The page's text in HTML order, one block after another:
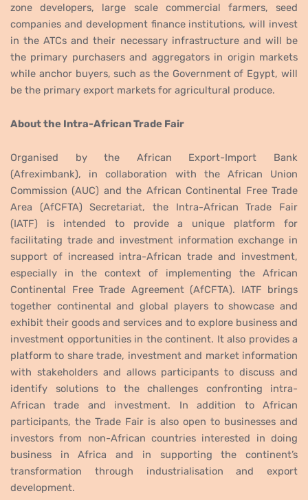
zone developers, large scale commercial farmers, seed
companies and development finance institutions, will invest
in the ATCs and their necessary infrastructure and will be
the primary purchasers and aggregators in origin markets
while anchor buyers, such as the Government of Egypt, will
be the primary export markets for agricultural produce.
About the Intra-African Trade Fair
Organised by the African Export-Import Bank
(Afreximbank), in collaboration with the African Union
Commission (AUC) and the African Continental Free Trade
Area (AfCFTA) Secretariat, the Intra-African Trade Fair
(IATF) is intended to provide a unique platform for
facilitating trade and investment information exchange in
support of increased intra-African trade and investment,
especially in the context of implementing the African
Continental Free Trade Agreement (AfCFTA). IATF brings
together continental and global players to showcase and
exhibit their goods and services and to explore business and
investment opportunities in the continent. It also provides a
platform to share trade, investment and market information
with stakeholders and allows participants to discuss and
identify solutions to the challenges confronting intra-
African trade and investment. In addition to African
participants, the Trade Fair is also open to businesses and
investors from non-African countries interested in doing
business in Africa and in supporting the continent’s
transformation through industrialisation and export
development.